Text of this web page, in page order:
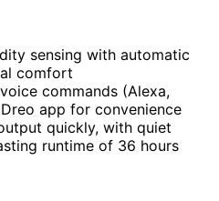
sensing with automatic
comfort
commands (Alexa,
app for convenience
quickly, with quiet
runtime of 36 hours